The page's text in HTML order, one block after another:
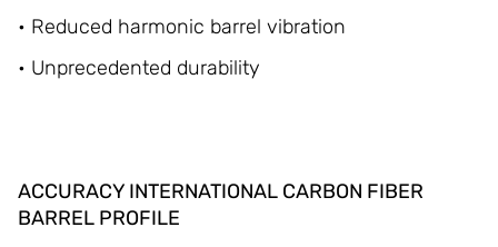
• Reduced harmonic barrel vibration
• Unprecedented durability
ACCURACY INTERNATIONAL CARBON FIBER
BARREL PROFILE